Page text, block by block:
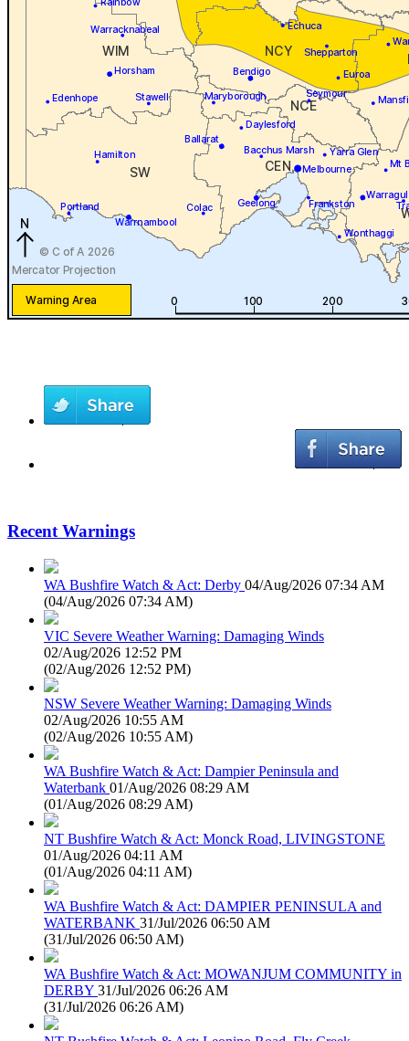
Recent Warnings
WA Bushfire Watch & Act: Derby 04/Aug/2026 07:34 AM
(04/Aug/2026 07:34 AM)
VIC Severe Weather Warning: Damaging Winds
02/Aug/2026 12:52 PM
(02/Aug/2026 12:52 PM)
NSW Severe Weather Warning: Damaging Winds
02/Aug/2026 10:55 AM
(02/Aug/2026 10:55 AM)
WA Bushfire Watch & Act: Dampier Peninsula and
Waterbank 01/Aug/2026 08:29 AM
(01/Aug/2026 08:29 AM)
NT Bushfire Watch & Act: Monck Road, LIVINGSTONE
01/Aug/2026 04:11 AM
(01/Aug/2026 04:11 AM)
WA Bushfire Watch & Act: DAMPIER PENINSULA and
WATERBANK 31/Jul/2026 06:50 AM
(31/Jul/2026 06:50 AM)
WA Bushfire Watch & Act: MOWANJUM COMMUNITY in
DERBY 31/Jul/2026 06:26 AM
(31/Jul/2026 06:26 AM)